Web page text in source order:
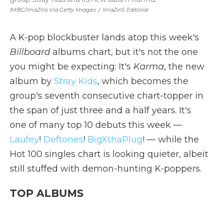
IMBC/ImaZins Via Getty Images / ImaZinS Editorial
A K-pop blockbuster lands atop this week's
Billboard albums chart, but it's not the one
you might be expecting: It's Karma, the new
album by Stray Kids, which becomes the
group's seventh consecutive chart-topper in
the span of just three and a half years. It's
one of many top 10 debuts this week —
Laufey! Deftones! BigXthaPlug! — while the
Hot 100 singles chart is looking quieter, albeit
still stuffed with demon-hunting K-poppers.
TOP ALBUMS